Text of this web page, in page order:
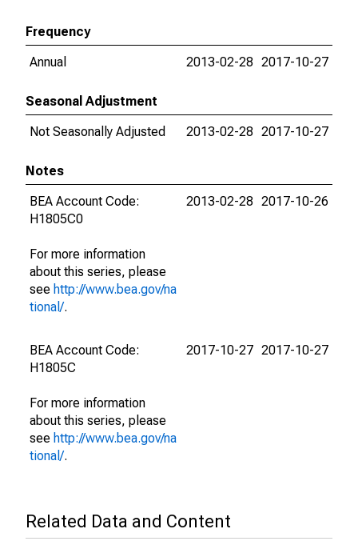
Frequency
Annual
2013-02-28 2017-10-27
Seasonal Adjustment
Not Seasonally Adjusted
2013-02-28 2017-10-27
Notes
BEA Account Code:
H1805C0
For more information
about this series, please
see http://www.bea.gov/na
tional/.
2013-02-28 2017-10-26
BEA Account Code:
H1805C
For more information
about this series, please
see http://www.bea.gov/na
tional/.
2017-10-27 2017-10-27
Related Data and Content